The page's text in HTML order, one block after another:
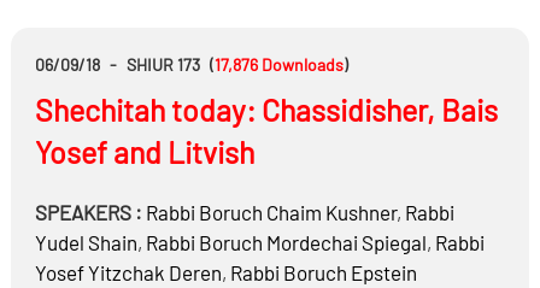
06/09/18 - SHIUR 173 (17,876 Downloads)
Shechitah today: Chassidisher, Bais
Yosef and Litvish
SPEAKERS : Rabbi Boruch Chaim Kushner, Rabbi
Yudel Shain, Rabbi Boruch Mordechai Spiegal, Rabbi
Yosef Yitzchak Deren, Rabbi Boruch Epstein